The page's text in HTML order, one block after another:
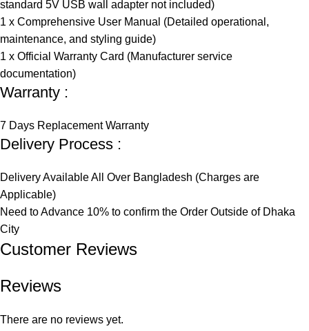
standard 5V USB wall adapter not included)
1 x Comprehensive User Manual (Detailed operational,
maintenance, and styling guide)
1 x Official Warranty Card (Manufacturer service
documentation)
Warranty :
7 Days Replacement Warranty
Delivery Process :
Delivery Available All Over Bangladesh (Charges are
Applicable)
Need to Advance 10% to confirm the Order Outside of Dhaka
City
Customer Reviews​
Reviews
There are no reviews yet.